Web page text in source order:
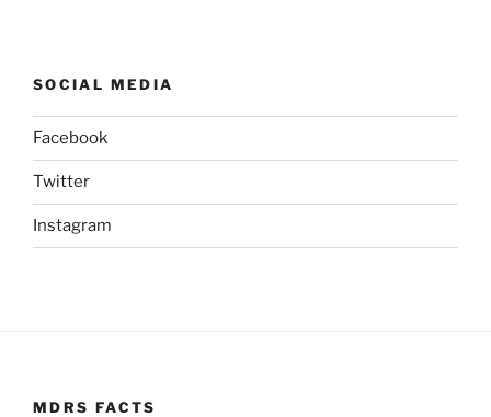
SOCIAL MEDIA
Facebook
Twitter
Instagram
MDRS FACTS